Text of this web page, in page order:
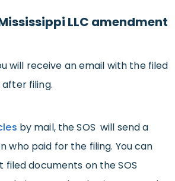
LLC amendment
will receive an email with the filed
filing.
by mail, the SOS will send a
who paid for the filing. You can
filed documents on the SOS